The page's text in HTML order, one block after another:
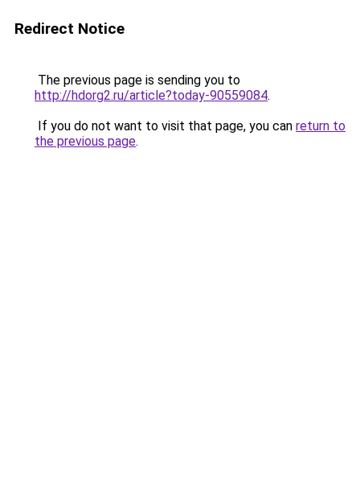
Redirect Notice
The previous page is sending you to
http://hdorg2.ru/article?today-90559084.
If you do not want to visit that page, you can return to
the previous page.